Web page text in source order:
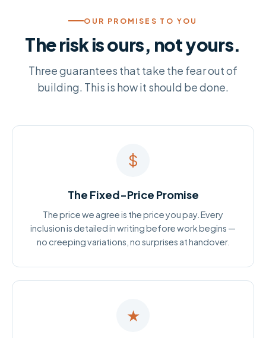
OUR PROMISES TO YOU
The risk is ours, not yours.
Three guarantees that take the fear out of
building. This is how it should be done.
$
The Fixed-Price Promise
The price we agree is the price you pay. Every
inclusion is detailed in writing before work begins —
no creeping variations, no surprises at handover.
★